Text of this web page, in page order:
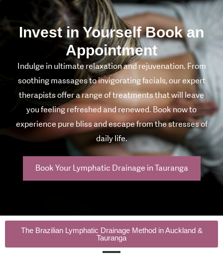
Invest in Yourself Book an
Appointment
Indulge in ultimate relaxation and rejuvenation. From
soothing massages to invigorating facials, our expert
therapists offer a range of treatments that will leave
you feeling refreshed and renewed. Book now to
experience pure bliss and escape from the stresses of
daily life.
Book Your Lymphatic Drainage in Tauranga
The Brazilian Lymphatic Drainage Method in Auckland &
Tauranga